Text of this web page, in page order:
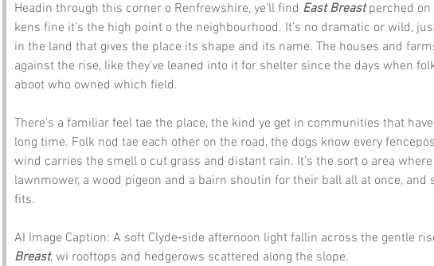
Headin through this corner o Renfrewshire, ye’ll find East Breast perched on
kens fine it’s the high point o the neighbourhood. It’s no dramatic or wild,
in the land that gives the place its shape and its name. The houses and
against the rise, like they’ve leaned into it for shelter since the days when
aboot who owned which field.
There’s a familiar feel tae the place, the kind ye get in communities that
long time. Folk nod tae each other on the road, the dogs know every
wind carries the smell o cut grass and distant rain. It’s the sort o area where
lawnmower, a wood pigeon and a bairn shoutin for their ball all at once, and
fits.
AI Image Caption: A soft Clyde‑side afternoon light fallin across the gentle
Breast, wi rooftops and hedgerows scattered along the slope.